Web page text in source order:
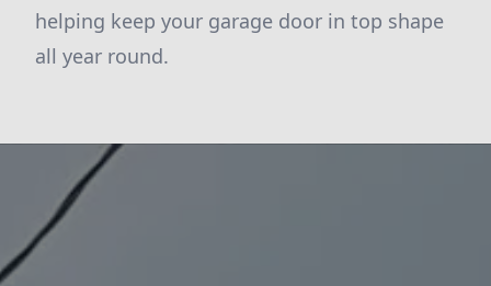
helping keep your garage door in top shape
all year round.